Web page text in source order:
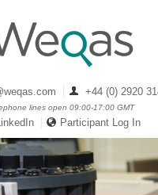
+44 (0) 2920
lines open 09:00-17:00 GMT
Participant Log In